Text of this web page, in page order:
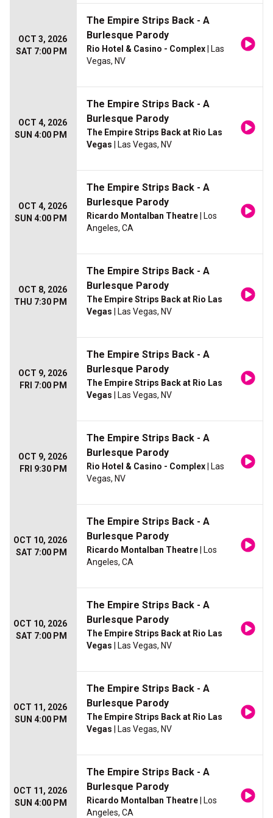
OCT 3, 2026
SAT 7:00 PM
The Empire Strips Back - A
Burlesque Parody
Rio Hotel & Casino - Complex | Las
Vegas, NV
OCT 4, 2026
SUN 4:00 PM
The Empire Strips Back - A
Burlesque Parody
The Empire Strips Back at Rio Las
Vegas | Las Vegas, NV
OCT 4, 2026
SUN 4:00 PM
The Empire Strips Back - A
Burlesque Parody
Ricardo Montalban Theatre | Los
Angeles, CA
OCT 8, 2026
THU 7:30 PM
The Empire Strips Back - A
Burlesque Parody
The Empire Strips Back at Rio Las
Vegas | Las Vegas, NV
OCT 9, 2026
FRI 7:00 PM
The Empire Strips Back - A
Burlesque Parody
The Empire Strips Back at Rio Las
Vegas | Las Vegas, NV
OCT 9, 2026
FRI 9:30 PM
The Empire Strips Back - A
Burlesque Parody
Rio Hotel & Casino - Complex | Las
Vegas, NV
OCT 10, 2026
SAT 7:00 PM
The Empire Strips Back - A
Burlesque Parody
Ricardo Montalban Theatre | Los
Angeles, CA
OCT 10, 2026
SAT 7:00 PM
The Empire Strips Back - A
Burlesque Parody
The Empire Strips Back at Rio Las
Vegas | Las Vegas, NV
OCT 11, 2026
SUN 4:00 PM
The Empire Strips Back - A
Burlesque Parody
The Empire Strips Back at Rio Las
Vegas | Las Vegas, NV
OCT 11, 2026
SUN 4:00 PM
The Empire Strips Back - A
Burlesque Parody
Ricardo Montalban Theatre | Los
Angeles, CA